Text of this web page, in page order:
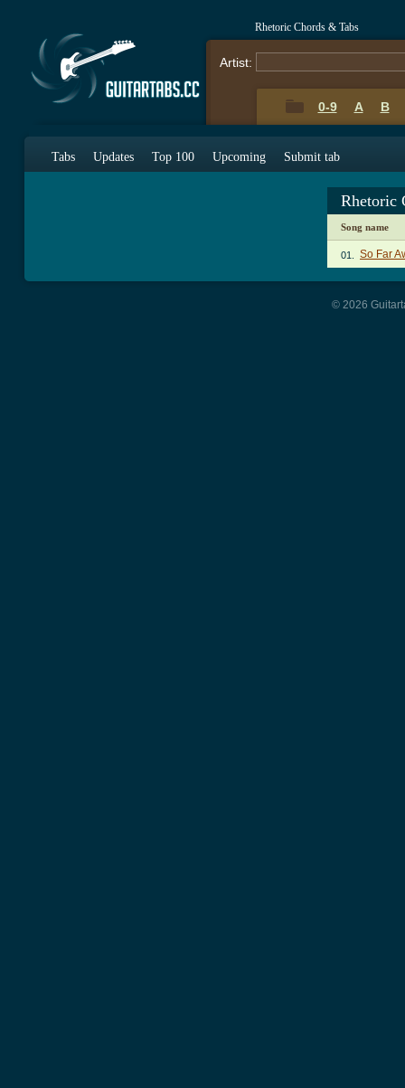
Rhetoric Chords & Tabs
Artist:
0-9 A B
Tabs Updates Top 100 Upcoming Submit tab
Rhetoric
Song name
01. So Far
© 2026